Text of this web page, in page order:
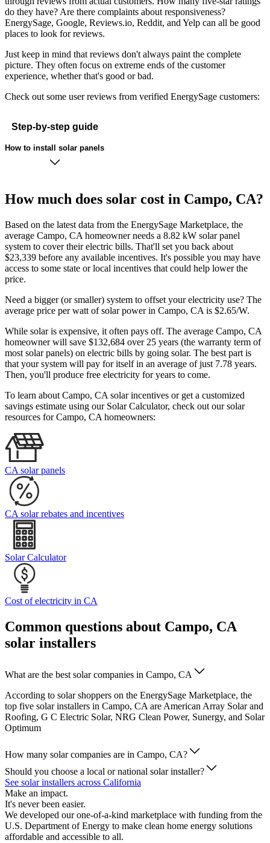
do they have? Are there complaints about responsiveness?
EnergySage, Google, Reviews.io, Reddit, and Yelp can all be good
places to look for reviews.
Just keep in mind that reviews don't always paint the complete
picture. They often focus on extreme ends of the customer
experience, whether that's good or bad.
Check out some user reviews from verified EnergySage customers:
Step-by-step guide
How to install solar panels
How much does solar cost in Campo, CA?
Based on the latest data from the EnergySage Marketplace, the
average Campo, CA homeowner needs a 8.82 kW solar panel
system to cover their electric bills. That'll set you back about
$23,339 before any available incentives. It's possible you may have
access to some state or local incentives that could help lower the
price.
Need a bigger (or smaller) system to offset your electricity use? The
average price per watt of solar power in Campo, CA is $2.65/W.
While solar is expensive, it often pays off. The average Campo, CA
homeowner will save $132,684 over 25 years (the warranty term of
most solar panels) on electric bills by going solar. The best part is
that your system will pay for itself in an average of just 7.78 years.
Then, you'll produce free electricity for years to come.
To learn about Campo, CA solar incentives or get a customized
savings estimate using our Solar Calculator, check out our solar
resources for Campo, CA homeowners:
CA solar panels
CA solar rebates and incentives
Solar Calculator
Cost of electricity in CA
Common questions about Campo, CA
solar installers
What are the best solar companies in Campo, CA
According to solar shoppers on the EnergySage Marketplace, the
top five solar installers in Campo, CA are American Array Solar and
Roofing, G C Electric Solar, NRG Clean Power, Sunergy, and Solar
Optimum
How many solar companies are in Campo, CA?
Should you choose a local or national solar installer?
See solar installers across California
Make an impact.
It's never been easier.
We developed our one-of-a-kind marketplace with funding from the
U.S. Department of Energy to make clean home energy solutions
affordable and accessible to all.